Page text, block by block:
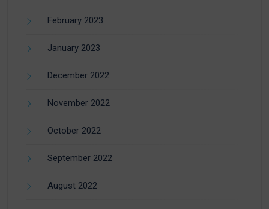
February 2023
January 2023
December 2022
November 2022
October 2022
September 2022
August 2022